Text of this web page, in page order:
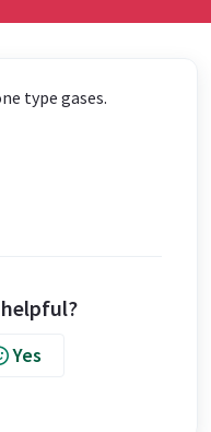
type gases.
Yes